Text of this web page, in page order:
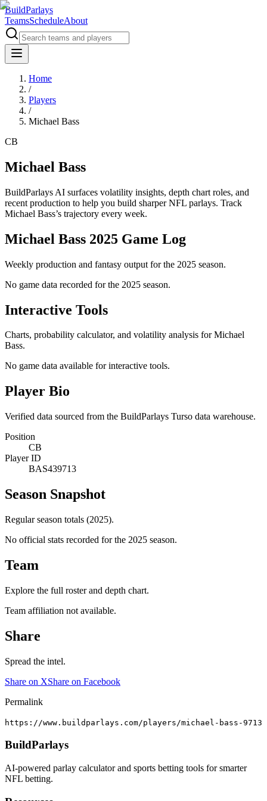
BuildParlays
TeamsScheduleAbout
Home
/
Players
/
Michael Bass
CB
Michael Bass
BuildParlays AI surfaces volatility insights, depth chart roles, and
recent production to help you build sharper NFL parlays. Track
Michael Bass’s trajectory every week.
Michael Bass 2025 Game Log
Weekly production and fantasy output for the 2025 season.
No game data recorded for the 2025 season.
Interactive Tools
Charts, probability calculator, and volatility analysis for Michael
Bass.
No game data available for interactive tools.
Player Bio
Verified data sourced from the BuildParlays Turso data warehouse.
Position
CB
Player ID
BAS439713
Season Snapshot
Regular season totals (2025).
No official stats recorded for the 2025 season.
Team
Explore the full roster and depth chart.
Team affiliation not available.
Share
Spread the intel.
Share on XShare on Facebook
Permalink
https://www.buildparlays.com/players/michael-bass-9713
BuildParlays
AI-powered parlay calculator and sports betting tools for smarter
NFL betting.